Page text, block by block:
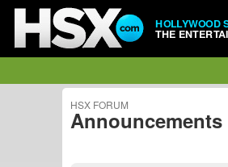
HOLLYWOOD
THE
HSX FORUM
Announcements